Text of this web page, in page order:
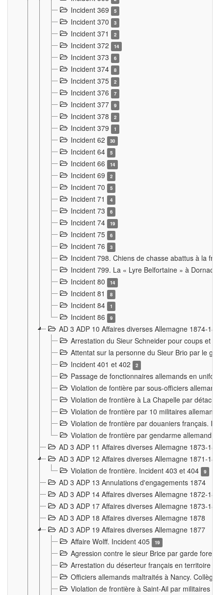
Incident 369 5
Incident 370 3
Incident 371 2
Incident 372 14
Incident 373 6
Incident 374 8
Incident 375 2
Incident 376 7
Incident 377 9
Incident 378 2
Incident 379 1
Incident 62 30
Incident 64 5
Incident 66 14
Incident 69 2
Incident 70 5
Incident 71 4
Incident 73 6
Incident 74 19
Incident 75 6
Incident 76 3
Incident 798. Chiens de chasse abattus à la
Incident 799. La « Lyre Belfortaine » à Dornach
Incident 80
14
Incident 81 8
Incident 84 1
Incident 86 9
AD 3 ADP 10 Affaires diverses Allemagne 1874-
Arrestation du Sieur Schneider pour coups et
Attentat sur la personne du Sieur Brio par le
Incident 401 et 402
2
Passage de fonctionnaires allemands en
Violation de fontière par sous-officiers
Violation de frontière à La Chapelle par
Violation de frontière par 10 militaires
Violation de frontière par douaniers français.
Violation de frontière par gendarme allemand
AD 3 ADP 11 Affaires diverses Allemagne 1873-
AD 3 ADP 12 Affaires diverses Allemagne 1871-
Violation de frontière. Incident 403 et 404
9
AD 3 ADP 13 Annulations d'engagements 1874
AD 3 ADP 14 Affaires diverses Allemagne 1872-
AD 3 ADP 17 Affaires diverses Allemagne 1873-
AD 3 ADP 18 Affaires diverses Allemagne 1878
AD 3 ADP 19 Affaires diverses Allemagne 1877
Affaire Wolff. Incident 405
19
Agression contre le sieur Brice par garde
Arrestation du déserteur français en territoire
Officiers allemands maltraités à Nancy.
Violation de frontière à Saint-Ail par militaires